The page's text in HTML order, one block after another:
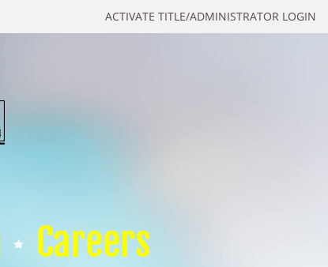
ACTIVATE TITLE/ADMINISTRATOR LOGIN
Careers